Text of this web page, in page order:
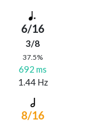
6/16
3/8
37.5%
692 ms
1.44 Hz
8/16